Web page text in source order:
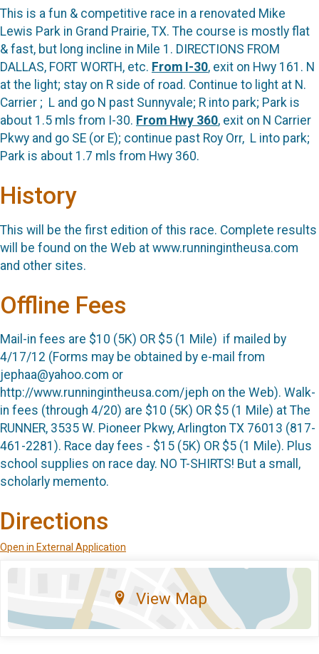
This is a fun & competitive race in a renovated Mike
Lewis Park in Grand Prairie, TX. The course is mostly flat
& fast, but long incline in Mile 1. DIRECTIONS FROM
DALLAS, FORT WORTH, etc. From I-30, exit on Hwy 161. N
at the light; stay on R side of road. Continue to light at N.
Carrier ; L and go N past Sunnyvale; R into park; Park is
about 1.5 mls from I-30. From Hwy 360, exit on N Carrier
Pkwy and go SE (or E); continue past Roy Orr, L into park;
Park is about 1.7 mls from Hwy 360.
History
This will be the first edition of this race. Complete results
will be found on the Web at www.runningintheusa.com
and other sites.
Offline Fees
Mail-in fees are $10 (5K) OR $5 (1 Mile) if mailed by
4/17/12 (Forms may be obtained by e-mail from
jephaa@yahoo.com or
http://www.runningintheusa.com/jeph on the Web). Walk-
in fees (through 4/20) are $10 (5K) OR $5 (1 Mile) at The
RUNNER, 3535 W. Pioneer Pkwy, Arlington TX 76013 (817-
461-2281). Race day fees - $15 (5K) OR $5 (1 Mile). Plus
school supplies on race day. NO T-SHIRTS! But a small,
scholarly memento.
Directions
Open in External Application
View Map